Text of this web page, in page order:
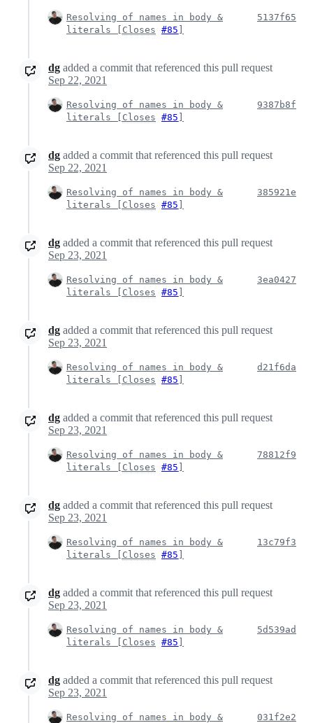
Resolving of names in body &
literals [ Closes #85 ]
5137f65
dg added a commit that referenced this pull request
Sep 22, 2021
Resolving of names in body &
literals [ Closes #85 ]
9387b8f
dg added a commit that referenced this pull request
Sep 22, 2021
Resolving of names in body &
literals [ Closes #85 ]
385921e
dg added a commit that referenced this pull request
Sep 23, 2021
Resolving of names in body &
literals [ Closes #85 ]
3ea0427
dg added a commit that referenced this pull request
Sep 23, 2021
Resolving of names in body &
literals [ Closes #85 ]
d21f6da
dg added a commit that referenced this pull request
Sep 23, 2021
Resolving of names in body &
literals [ Closes #85 ]
78812f9
dg added a commit that referenced this pull request
Sep 23, 2021
Resolving of names in body &
literals [ Closes #85 ]
13c79f3
dg added a commit that referenced this pull request
Sep 23, 2021
Resolving of names in body &
literals [ Closes #85 ]
5d539ad
dg added a commit that referenced this pull request
Sep 23, 2021
Resolving of names in body &
031f2e2